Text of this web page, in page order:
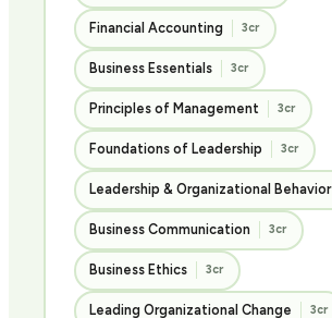
Financial Accounting 3cr
Business Essentials 3cr
Principles of Management 3cr
Foundations of Leadership 3cr
Leadership & Organizational Behavior
Business Communication 3cr
Business Ethics 3cr
Leading Organizational Change 3cr